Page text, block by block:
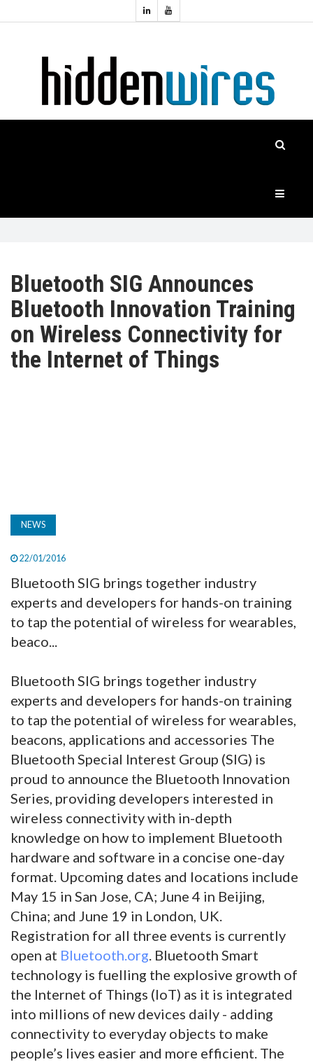
HIDDENWIRES
TV
MAGAZINE
Bluetooth SIG Announces
Bluetooth Innovation Training
on Wireless Connectivity for
the Internet of Things
NEWS
22/01/2016
Bluetooth SIG brings together industry
experts and developers for hands-on training
to tap the potential of wireless for wearables,
beaco...
Bluetooth SIG brings together industry
experts and developers for hands-on training
to tap the potential of wireless for wearables,
beacons, applications and accessories The
Bluetooth Special Interest Group (SIG) is
proud to announce the Bluetooth Innovation
Series, providing developers interested in
wireless connectivity with in-depth
knowledge on how to implement Bluetooth
hardware and software in a concise one-day
format. Upcoming dates and locations include
May 15 in San Jose, CA; June 4 in Beijing,
China; and June 19 in London, UK.
Registration for all three events is currently
open at Bluetooth.org . Bluetooth Smart
technology is fuelling the explosive growth of
the Internet of Things (IoT) as it is integrated
into millions of new devices daily - adding
connectivity to everyday objects to make
people’s lives easier and more efficient. The